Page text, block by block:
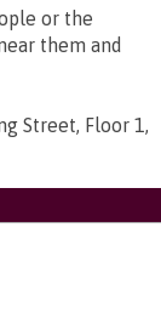
or the
them and
Street, Floor 1,